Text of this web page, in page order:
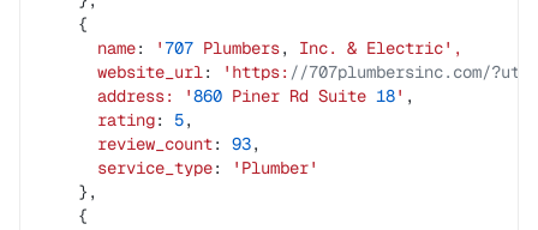
    {
      name
: '707 Plumbers, Inc. & Electric',
      website_url
: 'https: //707plumbersinc.com/
      address:
'860 Piner Rd Suite 18' ,
      rating
: 5,
      review_count
: 93,
      service_type
:
'Plumber'
    },
    {